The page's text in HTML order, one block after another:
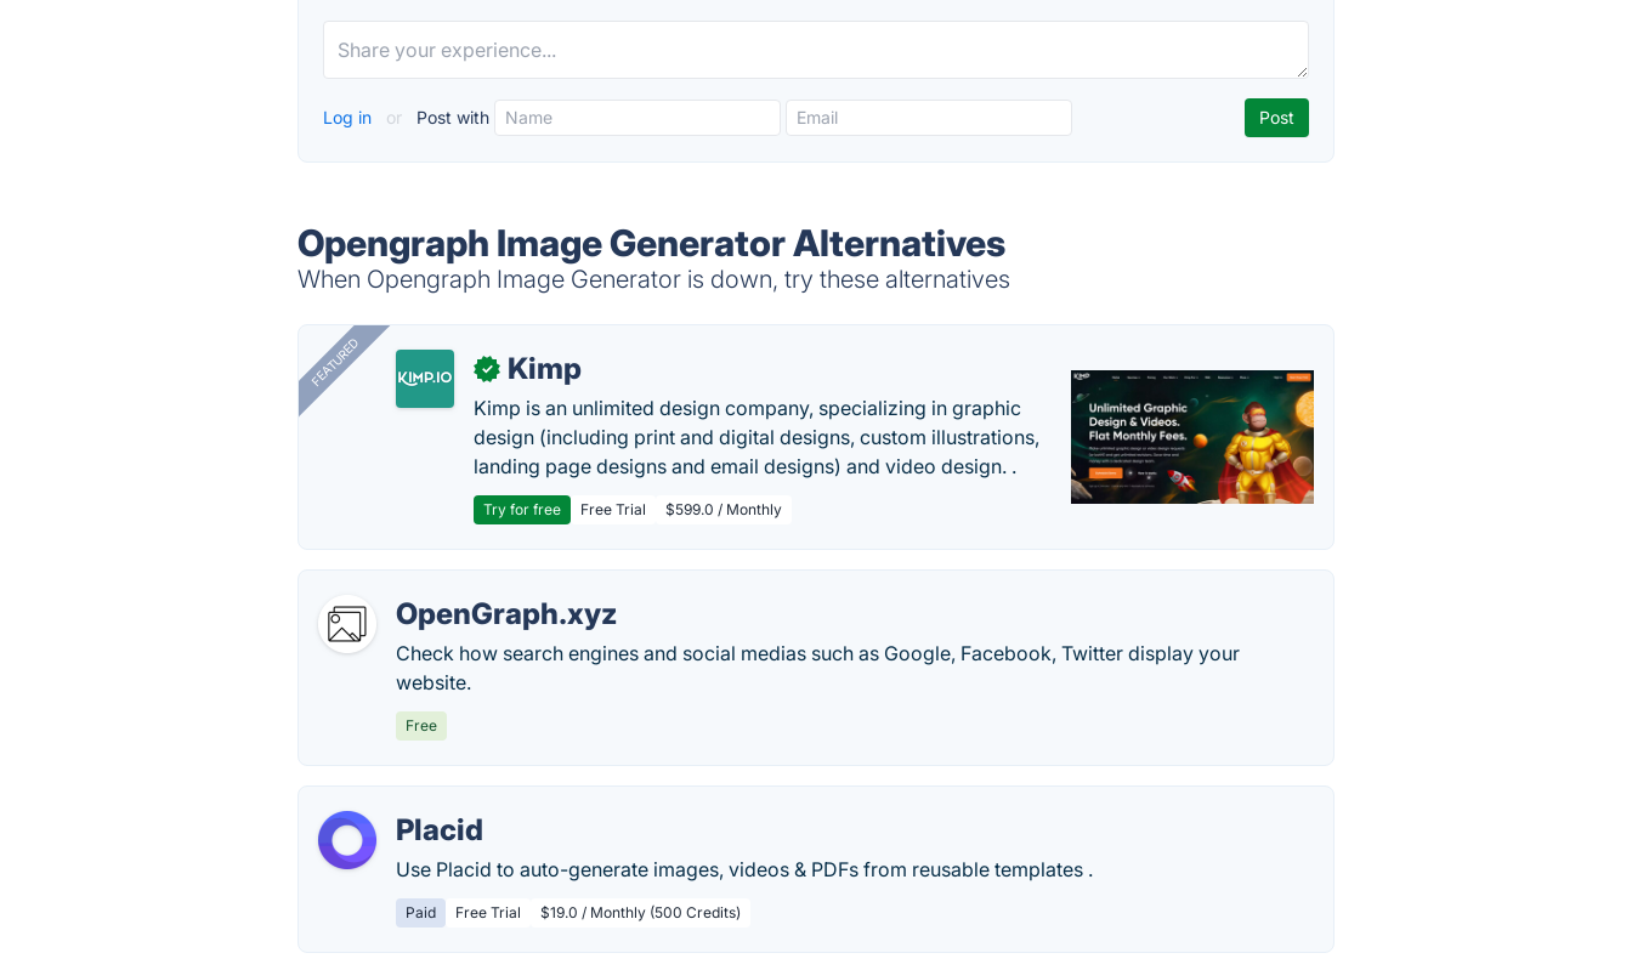
Log in or Post with
Opengraph Image Generator Alternatives
When Opengraph Image Generator is down, try these alternatives
FEATURED ✓ Kimp
Kimp is an unlimited design company, specializing in graphic
design (including print and digital designs, custom illustrations,
landing page designs and email designs) and video design. .
Try for free Free Trial $599.0 / Monthly
OpenGraph.xyz
Check how search engines and social medias such as Google, Facebook, Twitter display your
website.
Free
Placid
Use Placid to auto-generate images, videos & PDFs from reusable templates .
Paid Free Trial $19.0 / Monthly (500 Credits)